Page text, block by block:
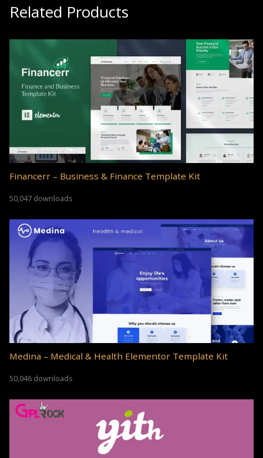
Related Products
Financerr – Business & Finance Template Kit
50,047 downloads
Medina – Medical & Health Elementor Template Kit
50,046 downloads